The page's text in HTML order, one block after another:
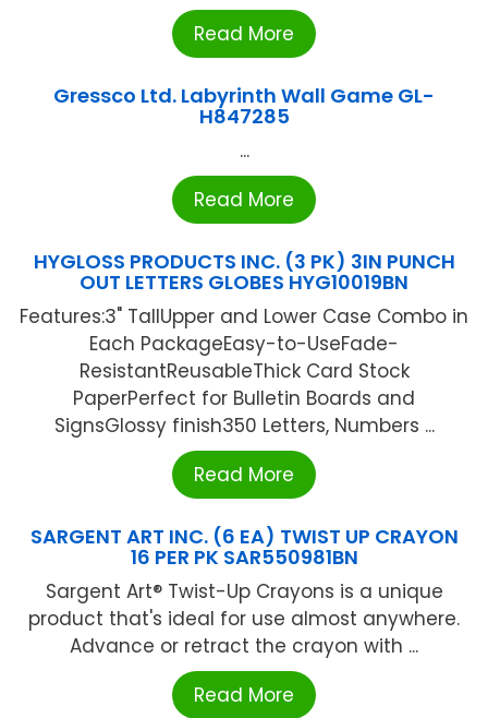
Read More
Gressco Ltd. Labyrinth Wall Game GL-
H847285
...
Read More
HYGLOSS PRODUCTS INC. (3 PK) 3IN PUNCH
OUT LETTERS GLOBES HYG10019BN
Features:3" TallUpper and Lower Case Combo in
Each PackageEasy-to-UseFade-
ResistantReusableThick Card Stock
PaperPerfect for Bulletin Boards and
SignsGlossy finish350 Letters, Numbers ...
Read More
SARGENT ART INC. (6 EA) TWIST UP CRAYON
16 PER PK SAR550981BN
Sargent Art® Twist-Up Crayons is a unique
product that's ideal for use almost anywhere.
Advance or retract the crayon with ...
Read More